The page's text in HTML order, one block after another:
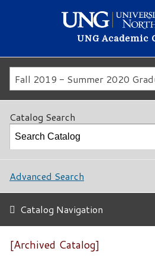
UNG Academic
Catalog Search
Advanced Search
Catalog Navigation
[Archived Catalog]